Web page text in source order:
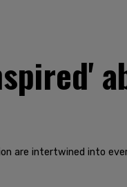
are intertwined into